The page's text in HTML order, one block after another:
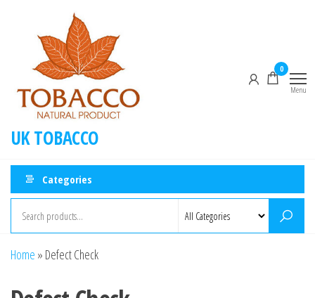
UK TOBACCO
0
Menu
Categories
Home » Defect Check